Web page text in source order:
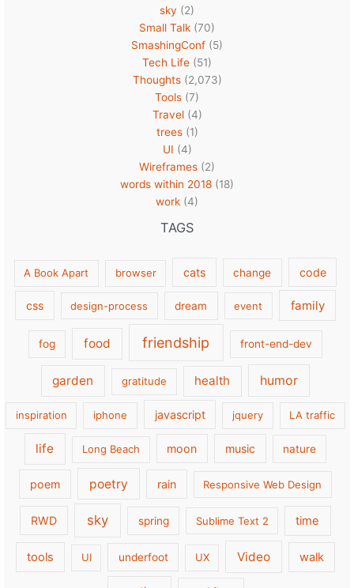
sky (2)
Small Talk (70)
SmashingConf (5)
Tech Life (51)
Thoughts(2,073)
Tools (7)
Travel(4)
trees(1)
UI (4)
Wireframes (2)
words within 2018 (18)
work (4)
TAGS
A Book Apart browser cats change code
css design-process dream event family
fog food friendship front-end-dev
garden gratitude health humor
inspiration iphone javascript jquery LA traffic
life Long Beach moon music nature
poem poetry rain Responsive Web Design
RWD sky spring Sublime Text 2 time
tools UI underfoot UX Video walk